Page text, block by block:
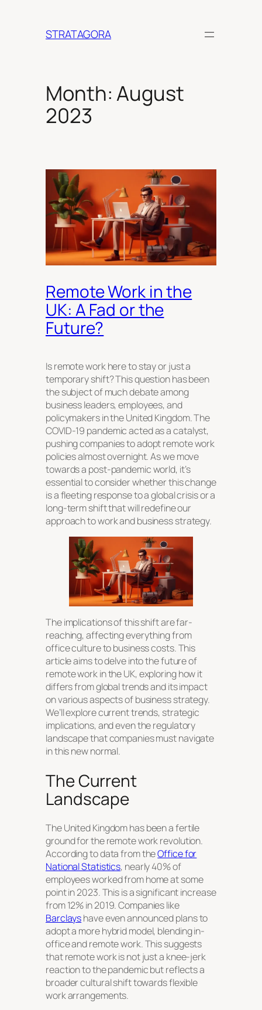
STRATAGORA
Month:August
2023
Remote Work in the
UK: A Fad or the
Future?
Is remote work here to stay or just a
temporary shift? This question has been
the subject of much debate among
business leaders, employees, and
policymakers in the United Kingdom. The
COVID-19 pandemic acted as a catalyst,
pushing companies to adopt remote work
policies almost overnight. As we move
towards a post-pandemic world, it’s
essential to consider whether this change
is a fleeting response to a global crisis or a
long-term shift that will redefine our
approach to work and business strategy.
The implications of this shift are far-
reaching, affecting everything from
office culture to business costs. This
article aims to delve into the future of
remote work in the UK, exploring how it
differs from global trends and its impact
on various aspects of business strategy.
We’ll explore current trends, strategic
implications, and even the regulatory
landscape that companies must navigate
in this new normal.
The Current
Landscape
The United Kingdom has been a fertile
ground for the remote work revolution.
According to data from theOffice for
National Statistics, nearly 40% of
employees worked from home at some
point in 2023. This is a significant increase
from 12% in 2019. Companies like
Barclayshave even announced plans to
adopt a more hybrid model, blending in-
office and remote work. This suggests
that remote work is not just a knee-jerk
reaction to the pandemic but reflects a
broader cultural shift towards flexible
work arrangements.